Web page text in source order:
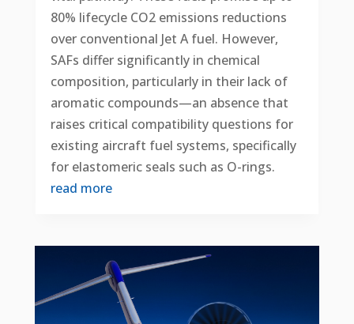
80% lifecycle CO2 emissions reductions
over conventional Jet A fuel. However,
SAFs differ significantly in chemical
composition, particularly in their lack of
aromatic compounds—an absence that
raises critical compatibility questions for
existing aircraft fuel systems, specifically
for elastomeric seals such as O-rings.
read more